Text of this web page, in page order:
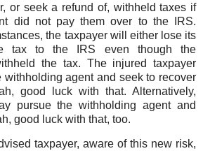
or seek a refund of, withheld taxes if
did not pay them over to the IRS.
the taxpayer will either lose its
tax to the IRS even though the
the tax. The injured taxpayer
agent and seek to recover
good luck with that. Alternatively,
pursue the withholding agent and
good luck with that, too.
taxpayer, aware of this new risk,